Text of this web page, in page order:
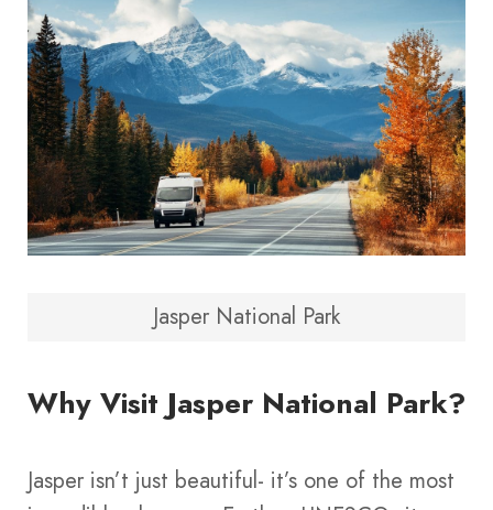
Jasper National Park
Why Visit Jasper National Park?
Jasper isn’t just beautiful- it’s one of the most